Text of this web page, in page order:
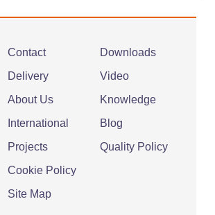
Contact
Delivery
About Us
International
Projects
Cookie Policy
Site Map
Downloads
Video
Knowledge
Blog
Quality Policy